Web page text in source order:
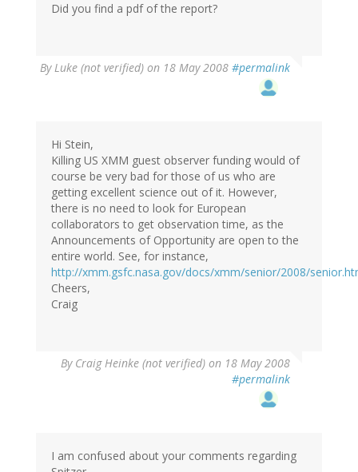
Did you find a pdf of the report?
ByLuke (not verified) on 18 May 2008 #permalink
Hi Stein,
Killing US XMM guest observer funding would of
course be very bad for those of us who are
getting excellent science out of it. However,
there is no need to look for European
collaborators to get observation time, as the
Announcements of Opportunity are open to the
entire world. See, for instance,
http://xmm.gsfc.nasa.gov/docs/xmm/senior/2008/
Cheers,
Craig
By Craig Heinke (not verified) on 18 May 2008
#permalink
I am confused about your comments regarding